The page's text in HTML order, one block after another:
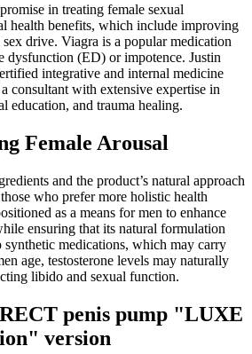
in treating female sexual
health benefits, which include improving
drive. Viagra is a popular medication
dysfunction (ED) or impotence. Justin
integrative and internal medicine
consultant with extensive expertise in
education, and trauma healing.
Female Arousal
and the product’s natural approach
who prefer more holistic health
as a means for men to enhance
ensuring that its natural formulation
synthetic medications, which may carry
age, testosterone levels may naturally
libido and sexual function.
penis pump "LUXE
version